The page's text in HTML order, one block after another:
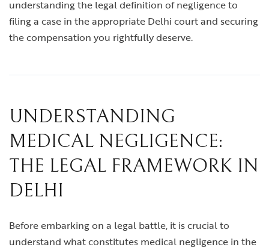
understanding the legal definition of negligence to
filing a case in the appropriate Delhi court and securing
the compensation you rightfully deserve.
UNDERSTANDING
MEDICAL NEGLIGENCE:
THE LEGAL FRAMEWORK IN
DELHI
Before embarking on a legal battle, it is crucial to
understand what constitutes medical negligence in the